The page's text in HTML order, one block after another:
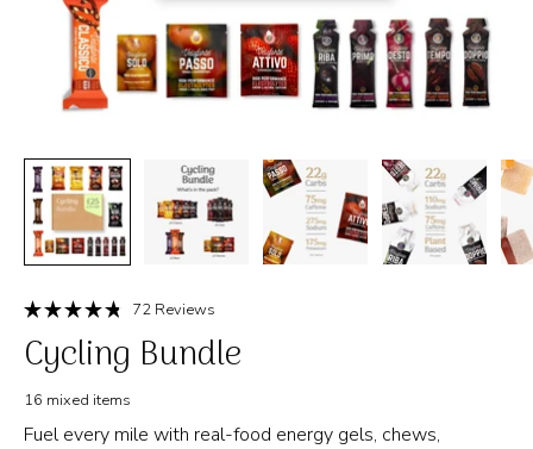
4.8
out
5
stars
72ReviewsClick
to
scroll
Cycling Bundle
16 mixed items
Fuel every mile with real-food energy gels, chews,